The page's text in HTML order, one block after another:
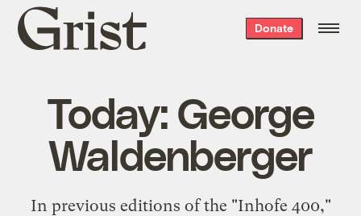
Grist
home
Donate
Today: George
Waldenberger
In previous editions of the "Inhofe 400,"